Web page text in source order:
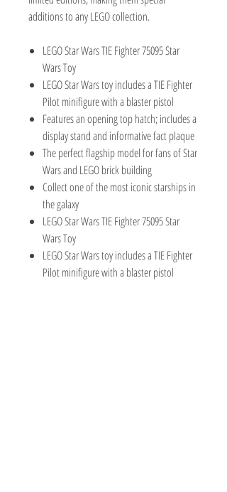
additions to any LEGO collection.
LEGO Star Wars TIE Fighter 75095 Star
Wars Toy
LEGO Star Wars toy includes a TIE Fighter
Pilot minifigure with a blaster pistol
Features an opening top hatch; includes a
display stand and informative fact plaque
The perfect flagship model for fans of Star
Wars and LEGO brick building
Collect one of the most iconic starships in
the galaxy
LEGO Star Wars TIE Fighter 75095 Star
Wars Toy
LEGO Star Wars toy includes a TIE Fighter
Pilot minifigure with a blaster pistol